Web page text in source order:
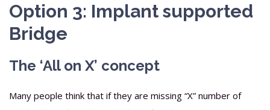
Option 3: Implant supported
Bridge
The ‘All on X’ concept
Many people think that if they are missing “X” number of